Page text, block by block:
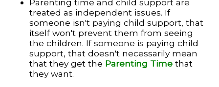
Parenting time and child support are
treated as independent issues. If
someone isn't paying child support, that
itself won't prevent them from seeing
the children. If someone is paying child
support, that doesn't necessarily mean
that they get the Parenting Time that
they want.